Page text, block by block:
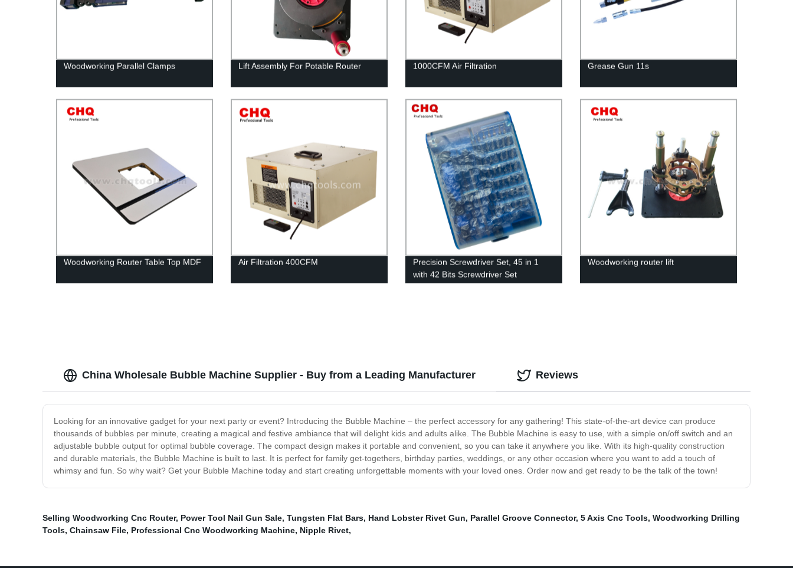
Woodworking Parallel Clamps Lift Assembly For Potable Router 1000CFM Air Filtration Grease Gun 11s
Woodworking Router Table Top MDF Air Filtration 400CFM
Precision Screwdriver Set, 45 in 1
with 42 Bits Screwdriver Set
Woodworking router lift
China Wholesale Bubble Machine Supplier - Buy from a Leading Manufacturer
Looking for an innovative gadget for your next party or event? Introducing the Bubble Machine – the perfect accessory for any gathering! This state-of-the-art device can produce
thousands of bubbles per minute, creating a magical and festive ambiance that will delight kids and adults alike. The Bubble Machine is easy to use, with a simple on/off switch and an
adjustable bubble output for optimal bubble coverage. The compact design makes it portable and convenient, so you can take it anywhere you like. With its high-quality construction
and durable materials, the Bubble Machine is built to last. It is perfect for family get-togethers, birthday parties, weddings, or any other occasion where you want to add a touch of
whimsy and fun. So why wait? Get your Bubble Machine today and start creating unforgettable moments with your loved ones. Order now and get ready to be the talk of the town!
Reviews
Selling Woodworking Cnc Router, Power Tool Nail Gun Sale, Tungsten Flat Bars, Hand Lobster Rivet Gun, Parallel Groove Connector, 5 Axis Cnc Tools, Woodworking Drilling
Tools, Chainsaw File, Professional Cnc Woodworking Machine, Nipple Rivet,